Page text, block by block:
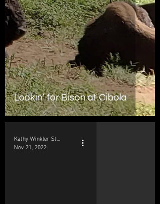
Lookin’ for Bison at Cibola
Kathy Winkler Studio
Nov 21, 2022